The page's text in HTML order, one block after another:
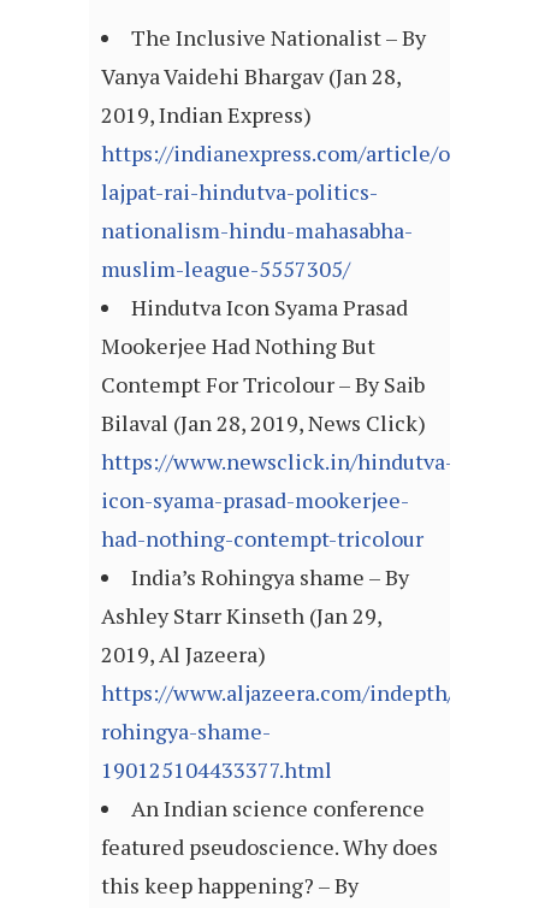
The Inclusive Nationalist – By
Vanya Vaidehi Bhargav (Jan 28,
2019, Indian Express)
https://indianexpress.com/article/opinion/
lajpat-rai-hindutva-politics-
nationalism-hindu-mahasabha-
muslim-league-5557305/
Hindutva Icon Syama Prasad
Mookerjee Had Nothing But
Contempt For Tricolour – By Saib
Bilaval (Jan 28, 2019, News Click)
https://www.newsclick.in/hindutva-
icon-syama-prasad-mookerjee-
had-nothing-contempt-tricolour
India’s Rohingya shame – By
Ashley Starr Kinseth (Jan 29,
2019, Al Jazeera)
https://www.aljazeera.com/indepth/
rohingya-shame-
190125104433377.html
An Indian science conference
featured pseudoscience. Why does
this keep happening? – By